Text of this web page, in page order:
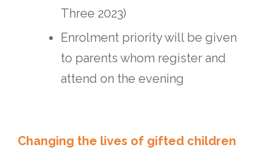
Three 2023)
Enrolment priority will be given
to parents whom register and
attend on the evening
Changing the lives of gifted children